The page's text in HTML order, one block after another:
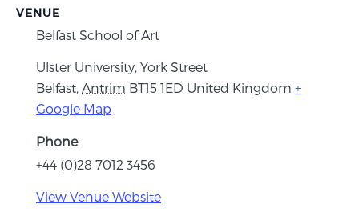
VENUE
Belfast School of Art
Ulster University, York Street
Belfast, Antrim BT15 1ED United Kingdom +
Google Map
Phone
+44 (0)28 7012 3456
View Venue Website